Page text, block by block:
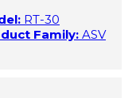
RT-30
Family: ASV